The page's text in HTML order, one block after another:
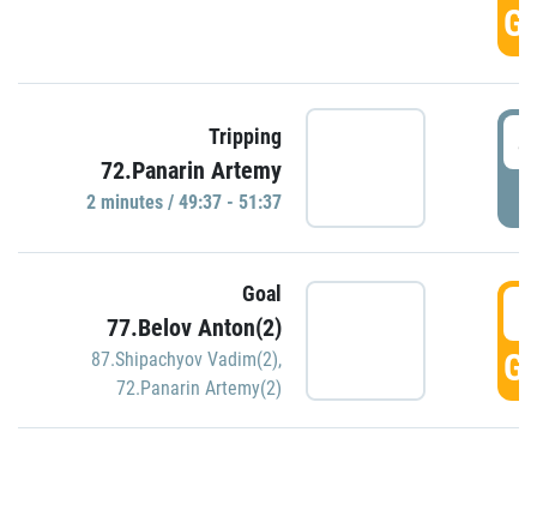
Tripping
72.Panarin Artemy
2 minutes / 49:37 - 51:37
Goal
77.Belov Anton(2)
87.Shipachyov Vadim(2),
72.Panarin Artemy(2)